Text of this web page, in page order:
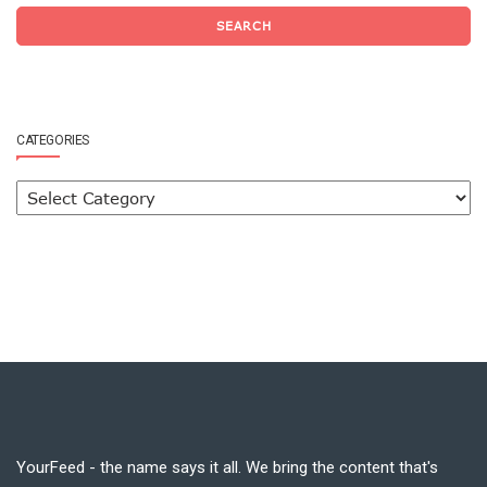
SEARCH
CATEGORIES
YourFeed - the name says it all. We bring the content that's